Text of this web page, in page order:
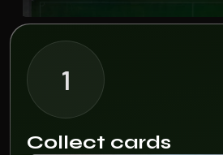
1
Collect cards